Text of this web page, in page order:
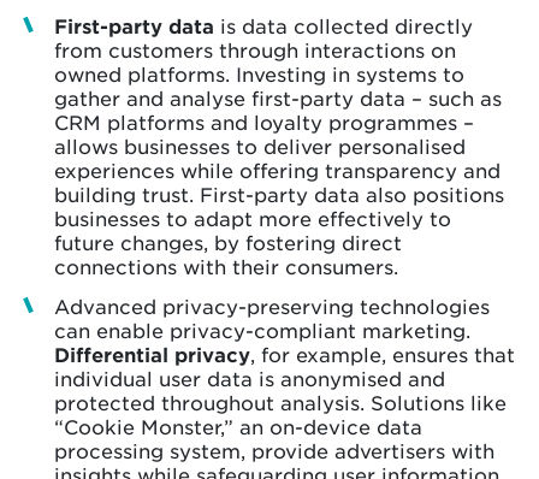
First-party data is data collected directly
from customers through interactions on
owned platforms. Investing in systems to
gather and analyse first-party data – such as
CRM platforms and loyalty programmes –
allows businesses to deliver personalised
experiences while offering transparency and
building trust. First-party data also positions
businesses to adapt more effectively to
future changes, by fostering direct
connections with their consumers.
Advanced privacy-preserving technologies
can enable privacy-compliant marketing.
Differential privacy, for example, ensures that
individual user data is anonymised and
protected throughout analysis. Solutions like
“Cookie Monster,” an on-device data
processing system, provide advertisers with